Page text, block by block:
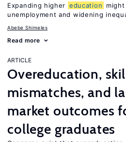
Expanding higher education
unemployment and widening
Abebe Shimeles
Read more
ARTICLE
Overeducation,
mismatches, and
market outcomes
college graduates